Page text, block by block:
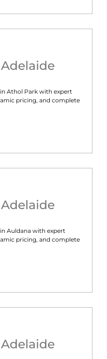
Adelaide
Athol Park with expert
pricing, and complete
Adelaide
Auldana with expert
pricing, and complete
Adelaide